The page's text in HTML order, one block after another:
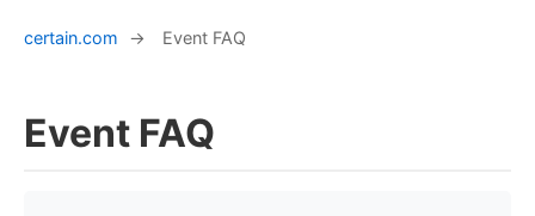
certain.com → Event FAQ
Event FAQ